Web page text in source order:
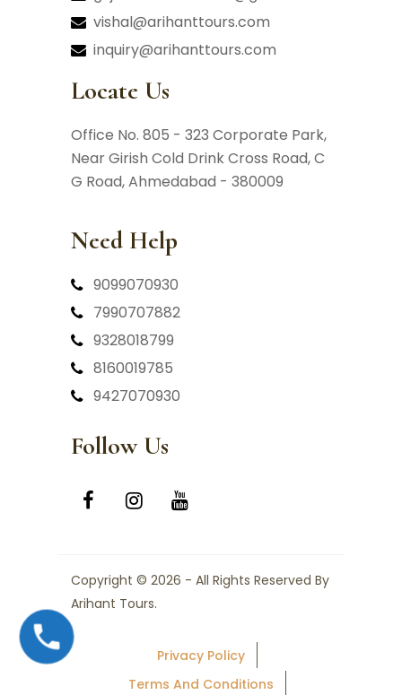
vishal@arihanttours.com
inquiry@arihanttours.com
Locate Us
Office No. 805 - 323 Corporate Park,
Near Girish Cold Drink Cross Road,C
G Road, Ahmedabad - 380009
Need Help
9099070930
7990707882
9328018799
8160019785
9427070930
Follow Us
Copyright © 2026 - All Rights Reserved By
Arihant Tours.
Privacy Policy
Terms And Conditions